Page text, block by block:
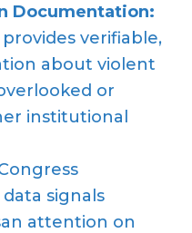
Documentation:
provides verifiable,
about violent
or
institutional
signals
attention on